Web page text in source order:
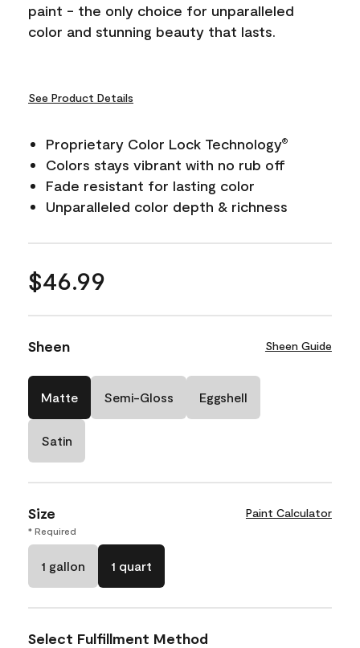
paint - the only choice for unparalleled
color and stunning beauty that lasts.
See Product Details
Proprietary Color Lock Technology®
Colors stays vibrant with no rub off
Fade resistant for lasting color
Unparalleled color depth & richness
$46.99
Sheen Sheen Guide
Matte Semi-Gloss Eggshell
Satin
Size Paint Calculator
* Required
1 gallon 1 quart
Select Fulfillment Method